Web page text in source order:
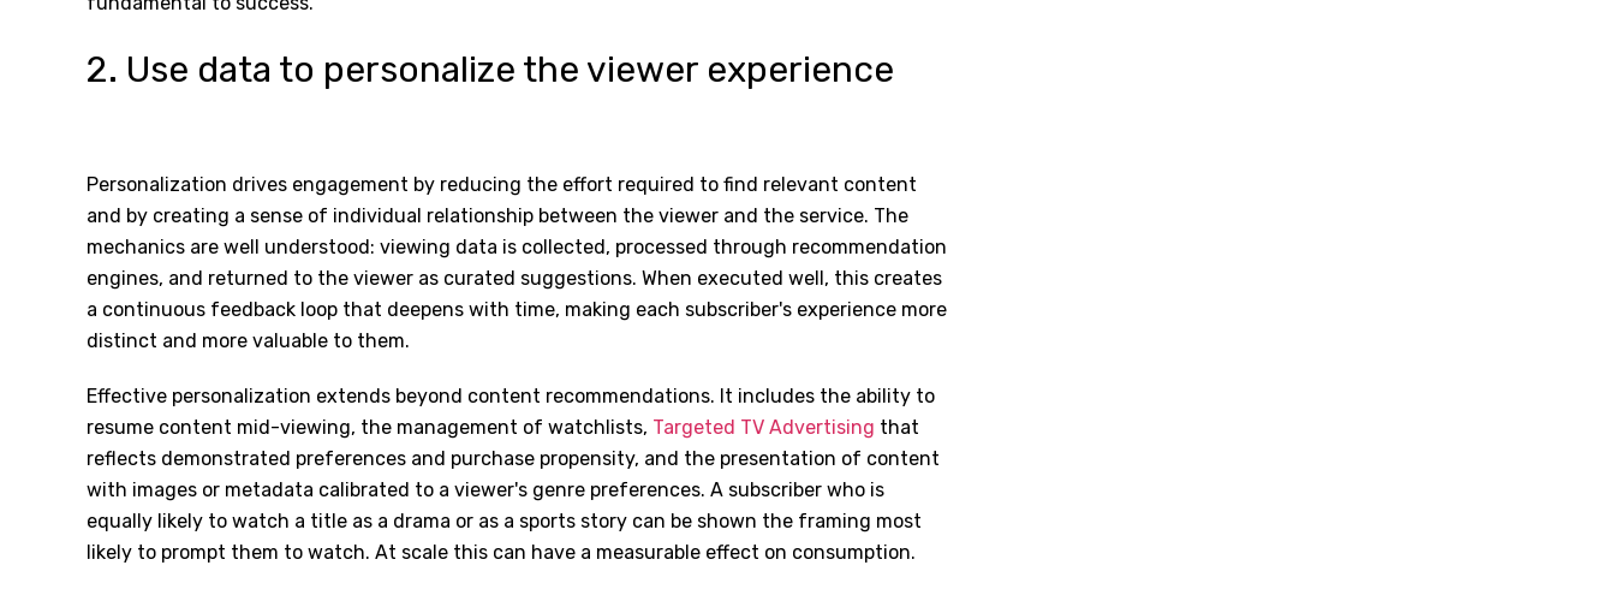
2. Use data to personalize the viewer experience
Personalization drives engagement by reducing the effort required to find relevant content
and by creating a sense of individual relationship between the viewer and the service. The
mechanics are well understood: viewing data is collected, processed through recommendation
engines, and returned to the viewer as curated suggestions. When executed well, this creates
a continuous feedback loop that deepens with time, making each subscriber's experience more
distinct and more valuable to them.
Effective personalization extends beyond content recommendations. It includes the ability to
resume content mid-viewing, the management of watchlists, Targeted TV Advertising that
reflects demonstrated preferences and purchase propensity, and the presentation of content
with images or metadata calibrated to a viewer's genre preferences. A subscriber who is
equally likely to watch a title as a drama or as a sports story can be shown the framing most
likely to prompt them to watch. At scale this can have a measurable effect on consumption.